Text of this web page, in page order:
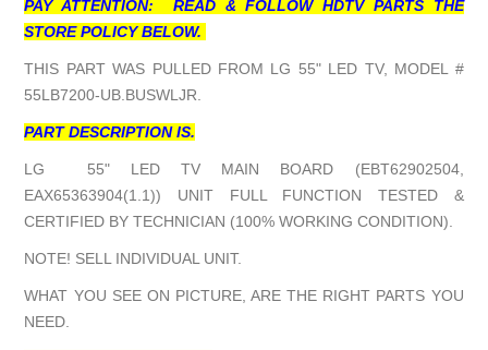
PAY ATTENTION: READ & FOLLOW HDTV PARTS THE
STORE POLICY BELOW.
THIS PART WAS PULLED FROM LG 55" LED TV, MODEL #
55LB7200-UB.BUSWLJR.
PART DESCRIPTION IS.
LG 55" LED TV MAIN BOARD (EBT62902504,
EAX65363904(1.1)) UNIT FULL FUNCTION TESTED &
CERTIFIED BY TECHNICIAN (100% WORKING CONDITION).
NOTE! SELL INDIVIDUAL UNIT.
WHAT YOU SEE ON PICTURE, ARE THE RIGHT PARTS YOU
NEED.